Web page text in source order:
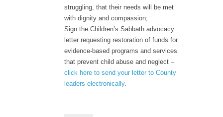
struggling, that their needs will be met
with dignity and compassion;
Sign the Children’s Sabbath advocacy
letter requesting restoration of funds for
evidence-based programs and services
that prevent child abuse and neglect –
click here to send your letter to County
leaders electronically.